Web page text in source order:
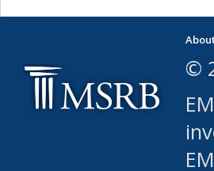
use Content
leased,
(either
use or allow
robot or
©